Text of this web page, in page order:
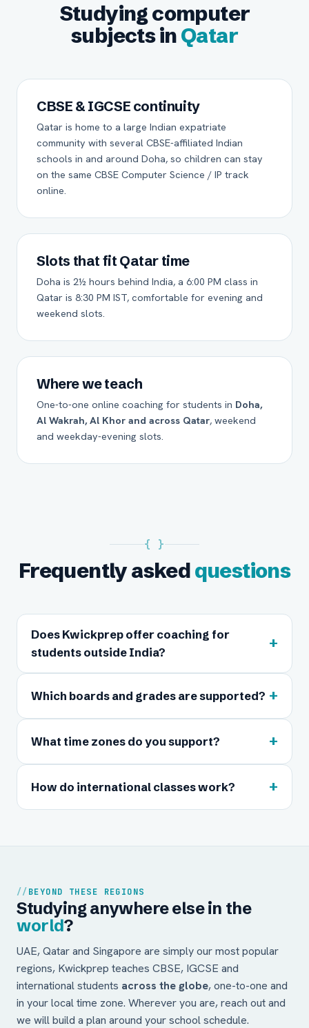
Studying computer
subjects inQatar
CBSE & IGCSE continuity
Qatar is home to a large Indian expatriate
community with several CBSE-affiliated Indian
schools in and around Doha, so children can stay
on the same CBSE Computer Science / IP track
online.
Slots that fit Qatar time
Doha is 2½ hours behind India, a 6:00 PM class in
Qatar is 8:30 PM IST, comfortable for evening and
weekend slots.
Where we teach
One-to-one online coaching for students in Doha,
Al Wakrah, Al Khor and across Qatar, weekend
and weekday-evening slots.
{ }
Frequently askedquestions
Does Kwickprep offer coaching for
students outside India?
+
Which boards and grades are supported? +
What time zones do you support? +
How do international classes work? +
BEYOND THESE REGIONS
Studying anywhere else in the
world?
UAE, Qatar and Singapore are simply our most popular
regions, Kwickprep teaches CBSE, IGCSE and
international students across the globe, one-to-one and
in your local time zone. Wherever you are, reach out and
we will build a plan around your school schedule.